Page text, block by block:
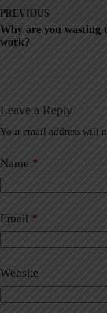
PREVIOUS
Why are you wasting
work?
Leave a Reply
Your email address will
Name *
Email *
Website
A
t
e
a
t
i
e
: